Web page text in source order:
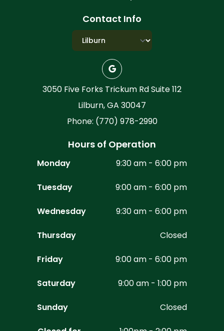
Contact Info
3050 Five Forks Trickum Rd Suite 112
Lilburn, GA 30047
Phone: (770) 978-2990
Hours of Operation
Monday 9:30 am - 6:00 pm
Tuesday 9:00 am - 6:00 pm
Wednesday 9:30 am - 6:00 pm
Thursday Closed
Friday 9:00 am - 6:00 pm
Saturday 9:00 am - 1:00 pm
Sunday Closed